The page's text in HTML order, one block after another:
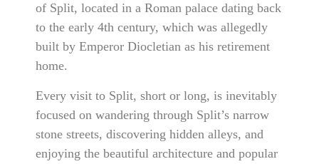
of Split, located in a Roman palace dating back
to the early 4th century, which was allegedly
built by Emperor Diocletian as his retirement
home.
Every visit to Split, short or long, is inevitably
focused on wandering through Split’s narrow
stone streets, discovering hidden alleys, and
enjoying the beautiful architecture and popular